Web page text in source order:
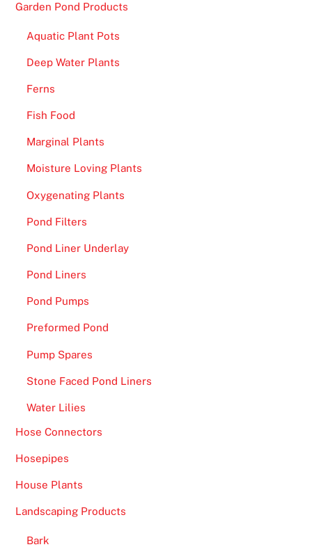
Garden Pond Products
Aquatic Plant Pots
Deep Water Plants
Ferns
Fish Food
Marginal Plants
Moisture Loving Plants
Oxygenating Plants
Pond Filters
Pond Liner Underlay
Pond Liners
Pond Pumps
Preformed Pond
Pump Spares
Stone Faced Pond Liners
Water Lilies
Hose Connectors
Hosepipes
House Plants
Landscaping Products
Bark